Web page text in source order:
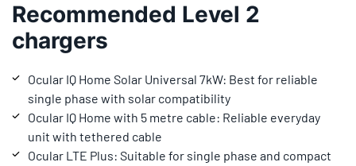
Recommended Level 2
chargers
Ocular IQ Home Solar Universal 7kW: Best for reliable
single phase with solar compatibility
Ocular IQ Home with 5 metre cable: Reliable everyday
unit with tethered cable
Ocular LTE Plus: Suitable for single phase and compact